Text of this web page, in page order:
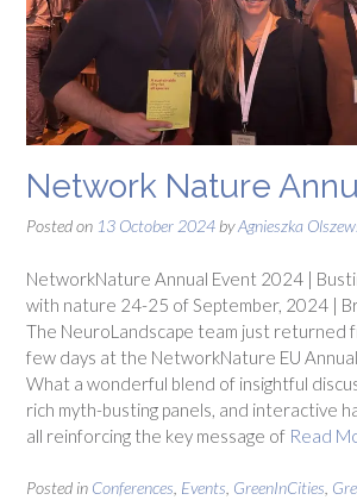
Network Nature
Posted on 13 October 2024 byAgnieszka
NetworkNature Annual Event 2024 |
with nature 24-25 of September, 2024 |
The NeuroLandscape team just returned
few days at the NetworkNature EU
What a wonderful blend of insightful
rich myth-busting panels, and interactive
all reinforcing the key message of Read
Posted in Conferences Events GreenInCities